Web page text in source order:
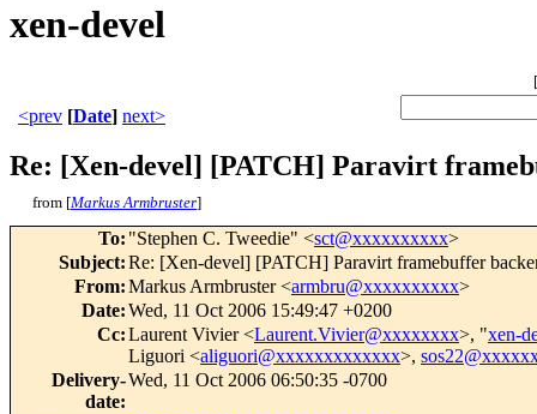
xen-devel
[
<prev [Date] next>
Re: [Xen-devel] [PATCH] Paravirt
from [Markus Armbruster]
To: "Stephen C. Tweedie" <sct@xxxxxxxxxx>
Subject:Re: [Xen-devel] [PATCH] Paravirt framebuffer
From:Markus Armbruster <armbru@xxxxxxxxxx>
Date:Wed, 11 Oct 2006 15:49:47 +0200
Cc:Laurent Vivier <Laurent.Vivier@xxxxxxxx>, "xen-
Liguori <aliguori@xxxxxxxxxxxxx>,
Delivery-
date:
Wed, 11 Oct 2006 06:50:35 -0700